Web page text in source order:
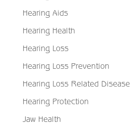
Hearing Aids
Hearing Health
Hearing Loss
Hearing Loss Prevention
Hearing Loss Related Disease
Hearing Protection
Jaw Health